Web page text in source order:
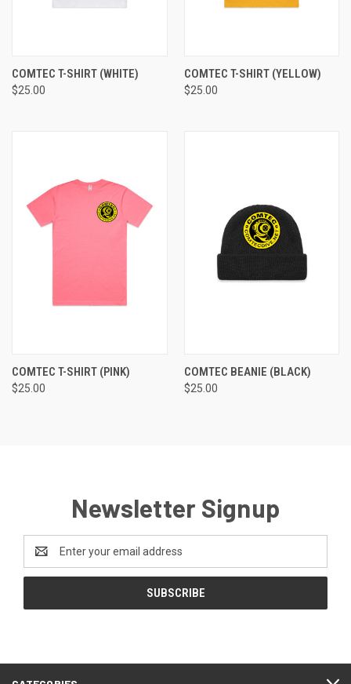
COMTEC T-SHIRT (WHITE)
$25.00
COMTEC T-SHIRT (YELLOW)
$25.00
COMTEC T-SHIRT (PINK)
$25.00
COMTEC BEANIE (BLACK)
$25.00
Newsletter Signup
Address